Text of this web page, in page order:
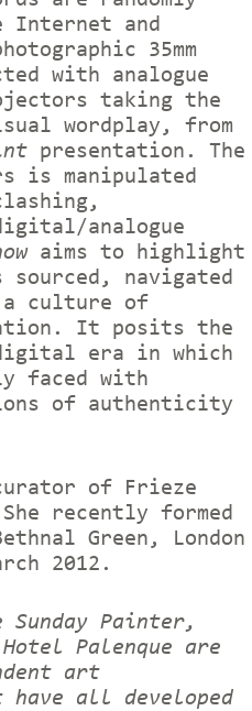
Internet and
35mm
with analogue
taking the
wordplay, from
presentation. The
is manipulated
analogue
aims to highlight
navigated
a culture of
It posits the
era in which
faced with
of authenticity
of Frieze
recently formed
Green, London
2012.
Sunday Painter,
Palenque are
art
all developed